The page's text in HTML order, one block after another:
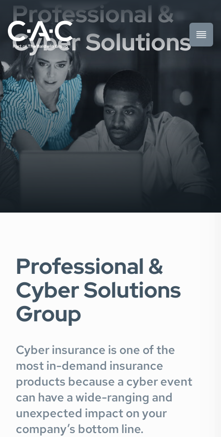
Toggle
Professional &
Cyber Solutions
Professional &
Cyber Solutions
Group
Cyber insurance is one of the
most in-demand insurance
products because a cyber event
can have a wide-ranging and
unexpected impact on your
company’s bottom line.